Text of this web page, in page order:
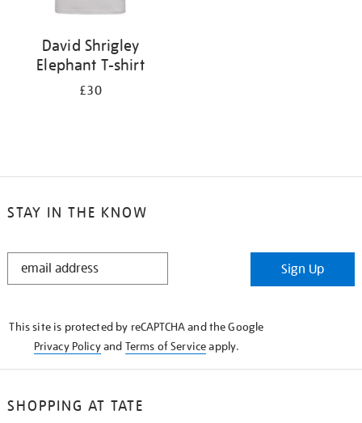
David Shrigley
Elephant T-shirt
£30
STAY IN THE KNOW
STAY
Sign Up
This site is protected by reCAPTCHA and the Google
Privacy Policyand Terms of Serviceapply.
SHOPPING AT TATE